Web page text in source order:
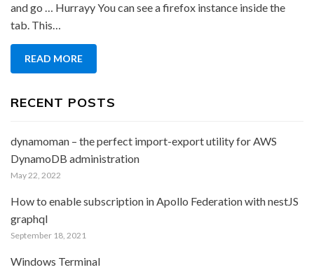
Tab
and go … Hurrayy You can see a firefox instance inside the
tab. This…
READ MORE
RECENT POSTS
dynamoman – the perfect import-export utility for AWS
DynamoDB administration
May 22, 2022
How to enable subscription in Apollo Federation with nestJS
graphql
September 18, 2021
Windows Terminal